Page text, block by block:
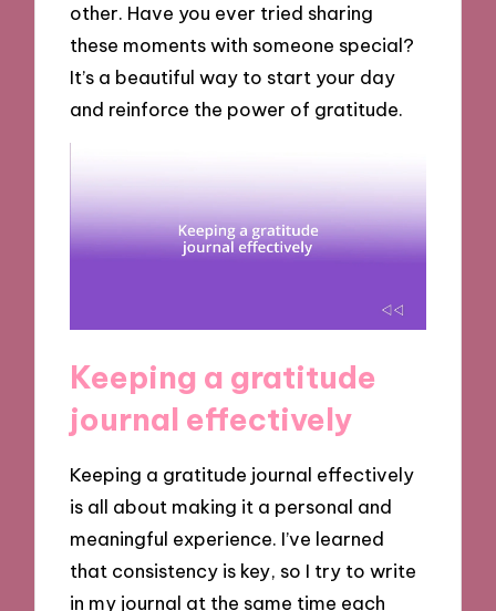
other. Have you ever tried sharing
these moments with someone special?
It’s a beautiful way to start your day
and reinforce the power of gratitude.
Keeping a gratitude
journal effectively
Keeping a gratitude journal effectively
is all about making it a personal and
meaningful experience. I’ve learned
that consistency is key, so I try to write
in my journal at the same time each